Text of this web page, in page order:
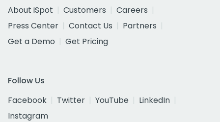
About iSpot
Customers
Careers
Press Center
Contact Us
Partners
Get a Demo
Get Pricing
Follow Us
Facebook
Twitter YouTube
LinkedIn
Instagram